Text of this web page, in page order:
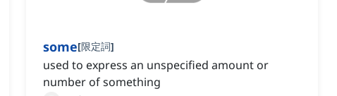
some[限定詞]
used to express an unspecified amount or
number of something